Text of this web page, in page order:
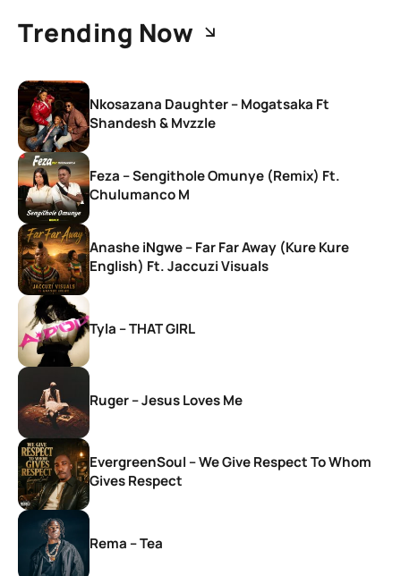
Trending Now
Nkosazana Daughter – Mogatsaka Ft
Shandesh & Mvzzle
Feza – Sengithole Omunye (Remix) Ft.
Chulumanco M
Anashe iNgwe – Far Far Away (Kure Kure
English) Ft. Jaccuzi Visuals
Tyla – THAT GIRL
Ruger – Jesus Loves Me
EvergreenSoul – We Give Respect To Whom
Gives Respect
Rema – Tea